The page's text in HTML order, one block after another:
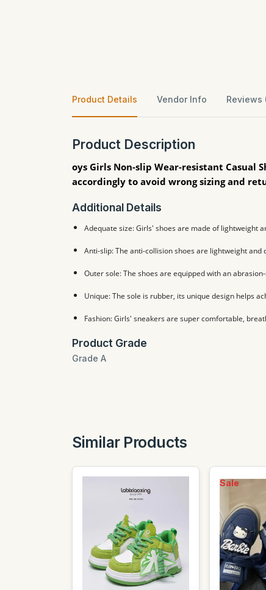
Product Details Vendor Info Reviews
Product Description
oys Girls Non-slip Wear-resistant Casual
accordingly to avoid wrong sizing and
Additional Details
Adequate size: Girls' shoes are made of lightweight
Anti-slip: The anti-collision shoes are lightweight
Outer sole: The shoes are equipped with an
Unique: The sole is rubber, its unique design helps
Fashion: Girls' sneakers are super comfortable,
Product Grade
Grade A
Similar Products
Sale